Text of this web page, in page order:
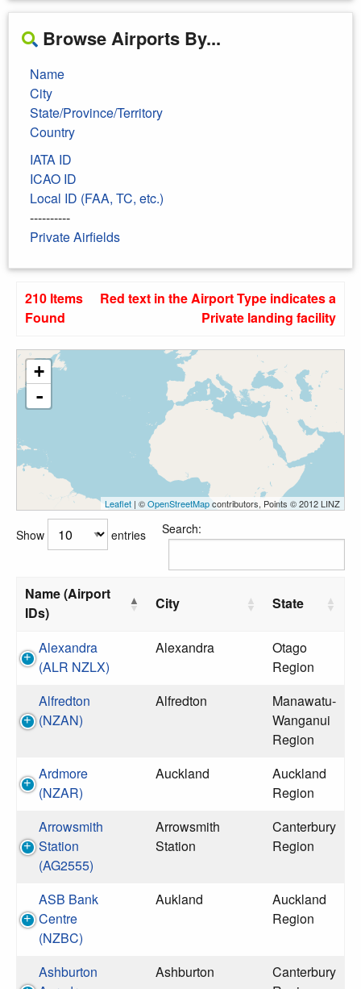
Browse Airports By...
Name
City
State/Province/Territory
Country
IATA ID
ICAO ID
Local ID (FAA, TC, etc.)
----------
Private Airfields
210 Items
Found
Red text in the Airport Type indicates a
Private landing facility
+
-
Leaflet | ©OpenStreetMapcontributors, Points © 2012 LINZ
Show entries Search:
Name (Airport
IDs)
City State
Alexandra
(ALR NZLX)
Alexandra
Otago
Region
Alfredton
(NZAN)
Alfredton
Manawatu-
Wanganui
Region
Ardmore
(NZAR)
Auckland
Auckland
Region
Arrowsmith
Station
(AG2555)
Arrowsmith
Station
Canterbury
Region
ASB Bank
Centre
(NZBC)
Aukland
Auckland
Region
Ashburton
Ashburton
Canterbury